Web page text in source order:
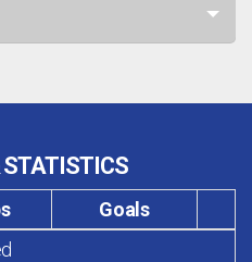
STATISTICS
Goals